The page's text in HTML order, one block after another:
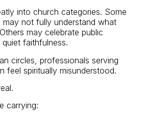
into church categories. Some
may not fully understand what
may celebrate public
faithfulness.
circles, professionals serving
feel spiritually misunderstood.
carrying: